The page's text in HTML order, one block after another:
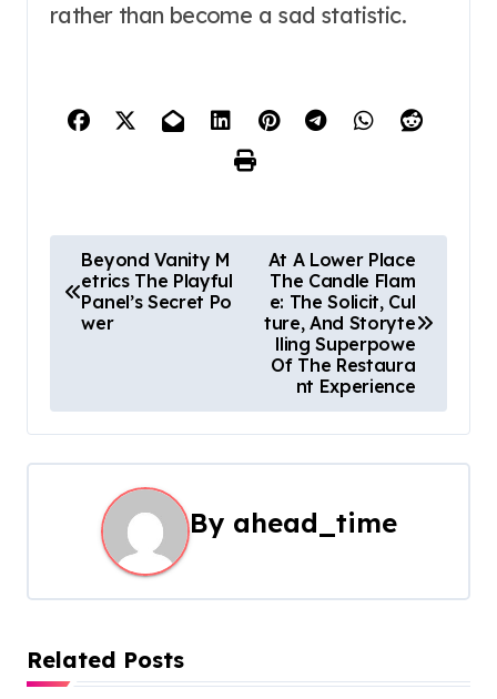
rather than become a sad statistic.
o
n
a
Beyond Vanity M
etrics The Playful
Panel’s Secret Po
wer
At A Lower Place
The Candle Flam
e: The Solicit, Cul
ture, And Storyte
lling Superpowe
Of The Restaura
nt Experience
By ahead_time
Related Posts